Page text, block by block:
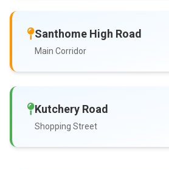
Santhome High Road
Main Corridor
Kutchery Road
Shopping Street